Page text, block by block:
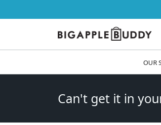
OUR
Can't get it in